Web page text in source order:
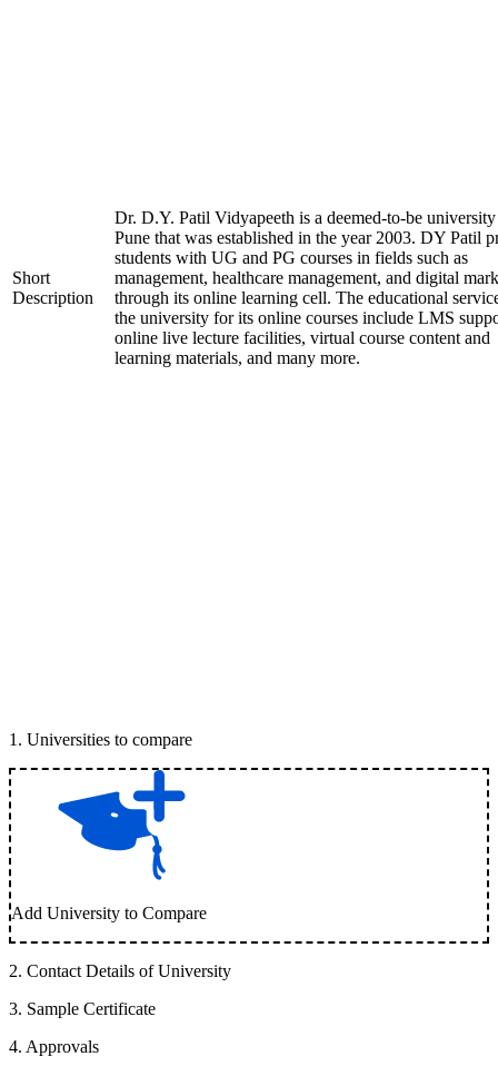
Short
Description
Dr. D.Y. Patil Vidyapeeth is a deemed-to-be
Pune that was established in the year 2003. DY Patil
students with UG and PG courses in fields such as
management, healthcare management, and digital
through its online learning cell. The educational
the university for its online courses include LMS
online live lecture facilities, virtual course content and
learning materials, and many more.
1 . Universities to compare
Add University to Compare
2. Contact Details of University
3. Sample Certificate
4. Approvals